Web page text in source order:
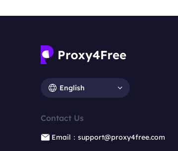
English
Contact Us
Email：support@proxy4free.com